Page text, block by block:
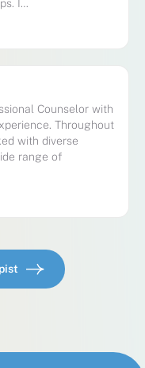
I…
Counselor with
Throughout
with diverse
range of